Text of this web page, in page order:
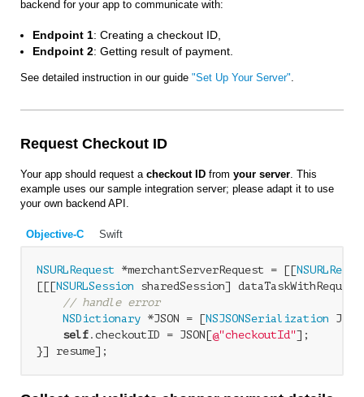
backend for your app to communicate with:
Endpoint 1: Creating a checkout ID,
Endpoint 2: Getting result of payment.
See detailed instruction in our guide "Set Up Your Server".
Request Checkout ID
Your app should request a checkout ID from your server. This
example uses our sample integration server; please adapt it to use
your own backend API.
Objective-C Swift
NSURLRequest *merchantServerRequest = [[
[[[NSURLSession sharedSession]
// handle error
NSDictionary *JSON = [NSJSONSerialization
self .checkoutID = JSON[@"checkoutId"];